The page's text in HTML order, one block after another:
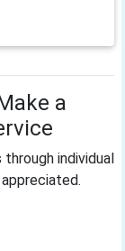
a
individual